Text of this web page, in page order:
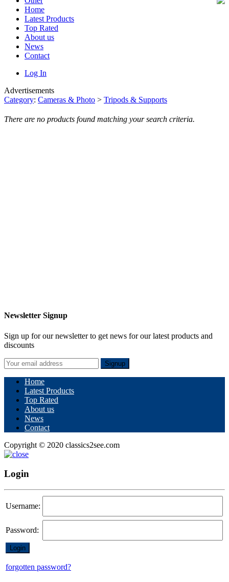
Home
Latest Products
Top Rated
About us
News
Contact
Log In
Advertisements
Category: Cameras & Photo > Tripods & Supports
There are no products found matching your search criteria.
Newsletter Signup
Sign up for our newsletter to get news for our latest products and
discounts
Signup
Home
Latest Products
Top Rated
About us
News
Contact
Copyright © 2020 classics2see.com
Login
Username:
Password:
forgotten password?